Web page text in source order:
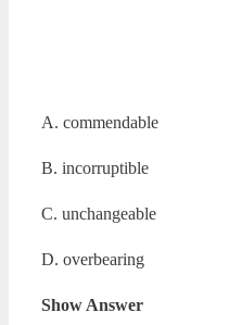
A. commendable
B. incorruptible
C. unchangeable
D. overbearing
Show Answer